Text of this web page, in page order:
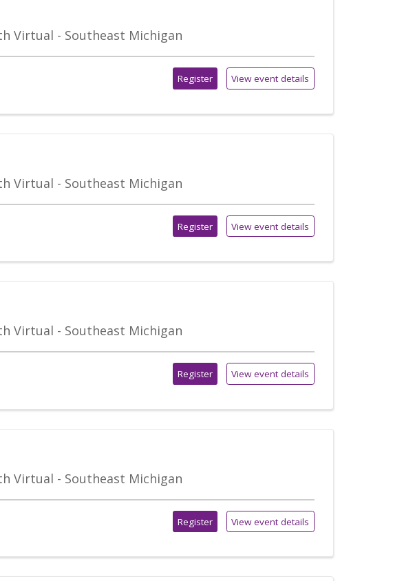
Virtual - Southeast Michigan
Register View event details
Virtual - Southeast Michigan
Register View event details
Virtual - Southeast Michigan
Register View event details
Virtual - Southeast Michigan
Register View event details